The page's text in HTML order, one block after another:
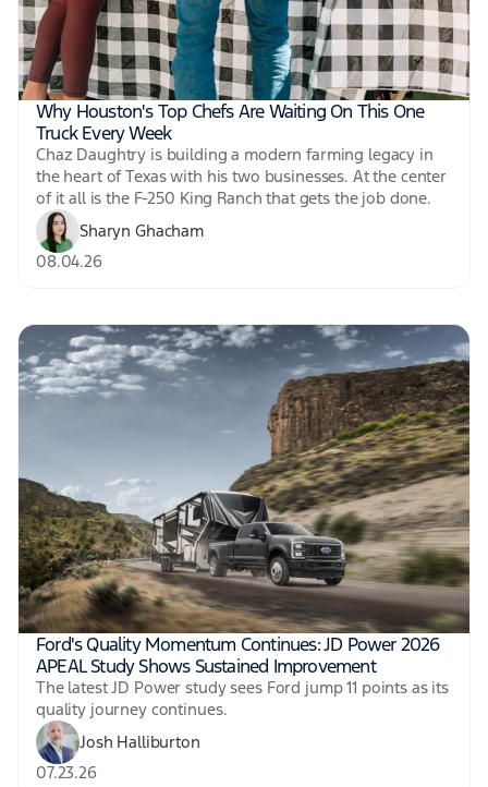
Why Houston's Top Chefs Are Waiting On This One
Truck Every Week
Chaz Daughtry is building a modern farming legacy in
the heart of Texas with his two businesses. At the center
of it all is the F-250 King Ranch that gets the job done.
Sharyn Ghacham
08.04.26
Ford's Quality Momentum Continues: JD Power 2026
APEAL Study Shows Sustained Improvement
The latest JD Power study sees Ford jump 11 points as its
quality journey continues.
Josh Halliburton
07.23.26